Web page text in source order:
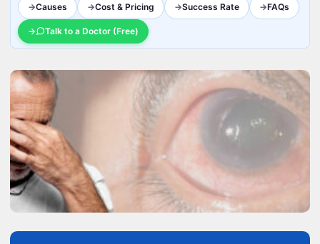
→Causes →Cost & Pricing →Success Rate →FAQs
→ Talk to a Doctor (Free)